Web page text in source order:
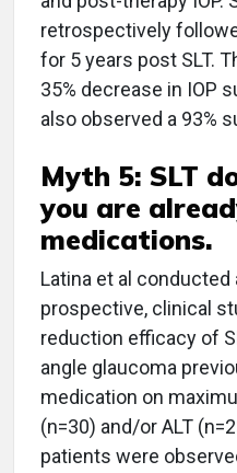
retrospectively
for 5 years post SLT.
35% decrease in IOP
also observed a 93%
Myth 5: SLT
you are
medications.
Latina et al conducted
prospective, clinical
reduction efficacy of
angle glaucoma
medication on
(n=30) and/or ALT
patients were